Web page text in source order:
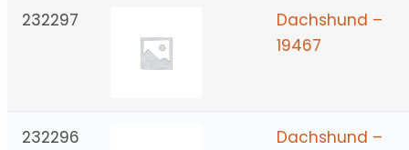
232297
Dachshund –
19467
232296
Dachshund –